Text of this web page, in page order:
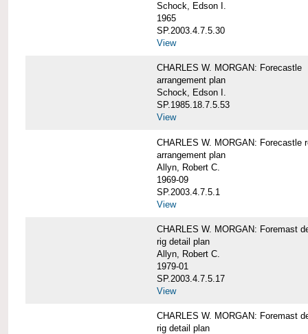
Schock, Edson I.
1965
SP.2003.4.7.5.30
View
CHARLES W. MORGAN: Forecastle
arrangement plan
Schock, Edson I.
SP.1985.18.7.5.53
View
CHARLES W. MORGAN: Forecastle
arrangement plan
Allyn, Robert C.
1969-09
SP.2003.4.7.5.1
View
CHARLES W. MORGAN: Foremast
rig detail plan
Allyn, Robert C.
1979-01
SP.2003.4.7.5.17
View
CHARLES W. MORGAN: Foremast
rig detail plan